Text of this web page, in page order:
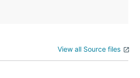
View all Source files